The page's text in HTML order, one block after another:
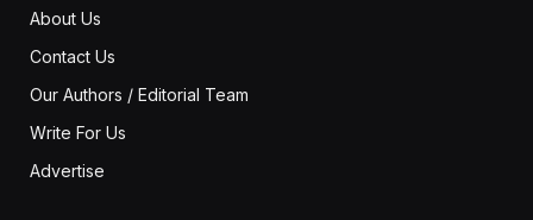
About Us
Contact Us
Our Authors / Editorial Team
Write For Us
Advertise